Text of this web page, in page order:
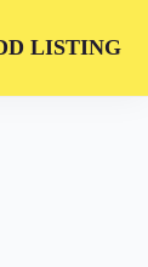
LISTING